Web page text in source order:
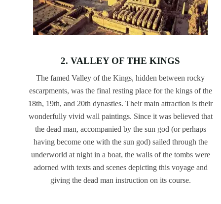
2. VALLEY OF THE KINGS
The famed Valley of the Kings, hidden between rocky
escarpments, was the final resting place for the kings of the
18th, 19th, and 20th dynasties. Their main attraction is their
wonderfully vivid wall paintings. Since it was believed that
the dead man, accompanied by the sun god (or perhaps
having become one with the sun god) sailed through the
underworld at night in a boat, the walls of the tombs were
adorned with texts and scenes depicting this voyage and
giving the dead man instruction on its course.